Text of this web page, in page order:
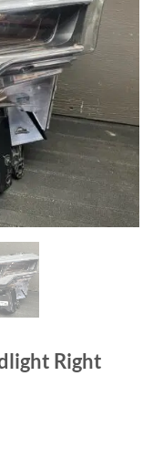
Add to wishlist
Right